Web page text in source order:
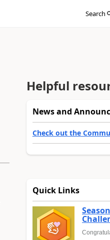
Search
Helpful
News and
Check out the
Quick Links